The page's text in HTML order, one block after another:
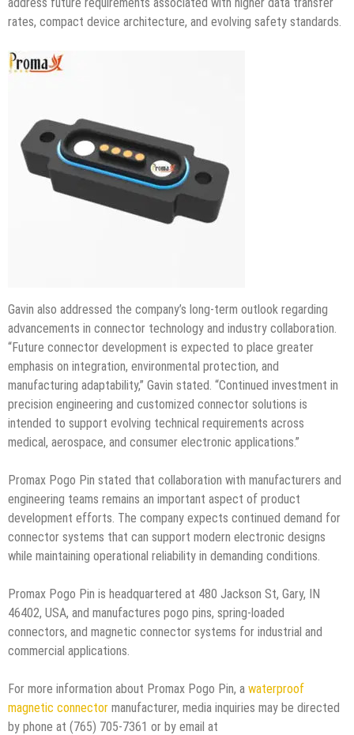
rates, compact device architecture, and evolving safety standards.
Gavin also addressed the company’s long-term outlook regarding
advancements in connector technology and industry collaboration.
“Future connector development is expected to place greater
emphasis on integration, environmental protection, and
manufacturing adaptability,” Gavin stated. “Continued investment in
precision engineering and customized connector solutions is
intended to support evolving technical requirements across
medical, aerospace, and consumer electronic applications.”
Promax Pogo Pin stated that collaboration with manufacturers and
engineering teams remains an important aspect of product
development efforts. The company expects continued demand for
connector systems that can support modern electronic designs
while maintaining operational reliability in demanding conditions.
Promax Pogo Pin is headquartered at 480 Jackson St, Gary, IN
46402, USA, and manufactures pogo pins, spring-loaded
connectors, and magnetic connector systems for industrial and
commercial applications.
For more information about Promax Pogo Pin, a waterproof
magnetic connector manufacturer, media inquiries may be directed
by phone at (765) 705-7361 or by email at